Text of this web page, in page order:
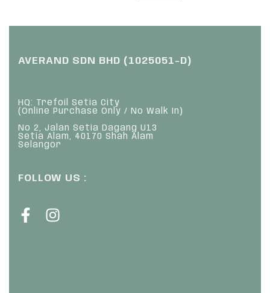
AVERAND SDN BHD (1025051-D)
HQ: Trefoil Setia City
(Online Purchase Only / No Walk In)
No 2, Jalan Setia Dagang U13
Setia Alam, 40170 Shah Alam
Selangor
FOLLOW US :